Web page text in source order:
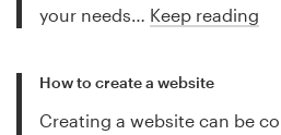
your needs… Keep reading
How to create a website
Creating a website can be